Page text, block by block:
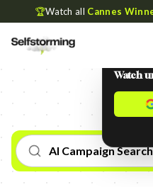
🏆Watch all Cannes
AI Campaign Search
Watch